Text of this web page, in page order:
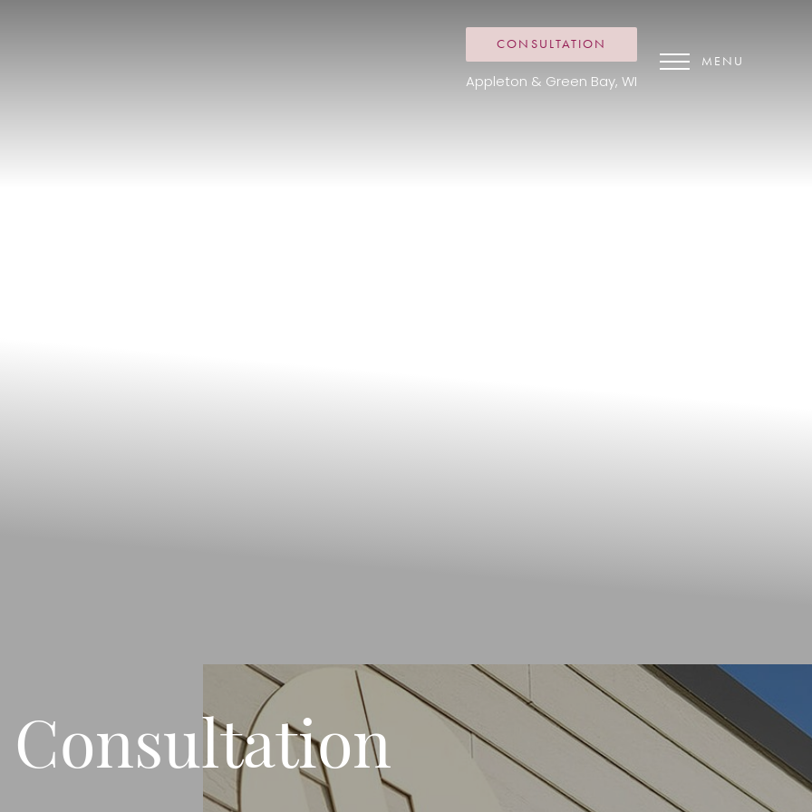
CONSULTATION
Appleton & Green Bay, WI
MENU
Consultation